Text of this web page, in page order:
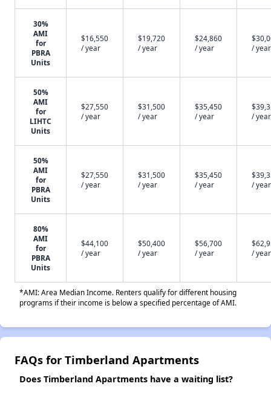
30%
AMI
for
PBRA
Units
$16,550
/ year
$19,720
/ year
$24,860
/ year
/ year
50%
AMI
for
LIHTC
Units
$27,550
/ year
$31,500
/ year
$35,450
/ year
/ year
50%
AMI
for
PBRA
Units
$27,550
/ year
$31,500
/ year
$35,450
/ year
/ year
80%
AMI
for
PBRA
Units
$44,100
/ year
$50,400
/ year
$56,700
/ year
/ year
*AMI: Area Median Income. Renters qualify for different housing
programs if their income is below a specified percentage of AMI.
FAQs for Timberland Apartments
Does Timberland Apartments have a waiting list?